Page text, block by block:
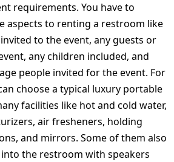
requirements. You have to
aspects to renting a restroom like
to the event, any guests or
any children included, and
people invited for the event. For
choose a typical luxury portable
facilities like hot and cold water,
air fresheners, holding
and mirrors. Some of them also
the restroom with speakers